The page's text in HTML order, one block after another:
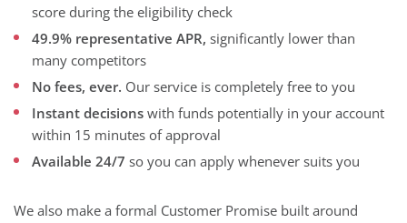
score during the eligibility check
49.9% representative APR, significantly lower than
many competitors
No fees, ever. Our service is completely free to you
Instant decisions with funds potentially in your account
within 15 minutes of approval
Available 24/7 so you can apply whenever suits you
We also make a formal Customer Promise built around